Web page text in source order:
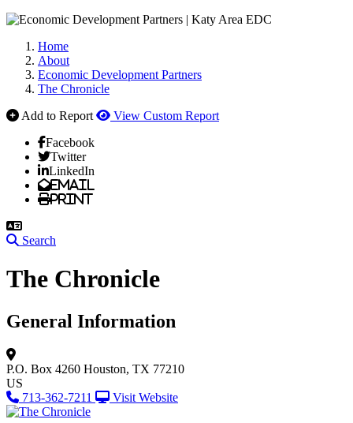
Home
About
Economic Development Partners
The Chronicle
Add to Report
View Custom Report
Facebook
Twitter
LinkedIn
Email
Print
Search
The Chronicle
General Information
P.O. Box 4260 Houston, TX 77210
US
713-362-7211
Visit Website